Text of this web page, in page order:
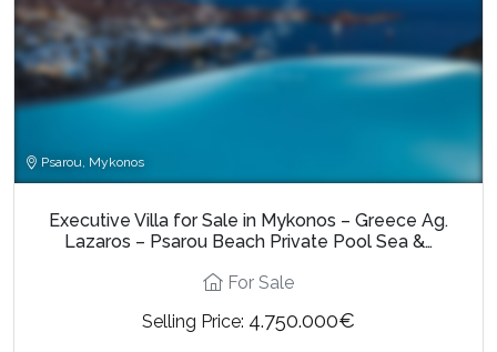
Psarou, Mykonos
Executive Villa for Sale in Mykonos – Greece Ag.
Lazaros – Psarou Beach Private Pool Sea &…
For Sale
Selling Price: 4.750.000€